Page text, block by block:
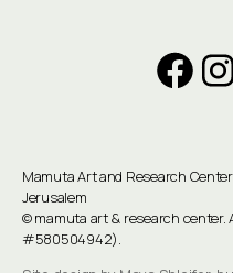
Mamuta Art and Research
Jerusalem
©mamuta art & research center.
#580504942).